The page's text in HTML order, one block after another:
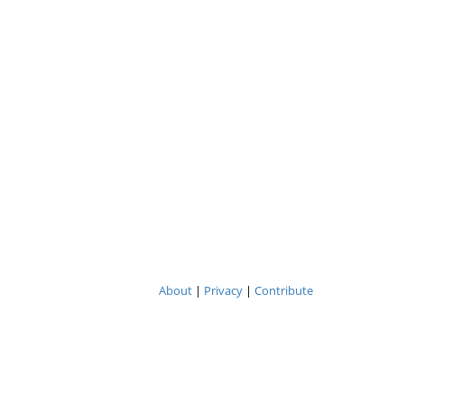
About| Privacy| Contribute